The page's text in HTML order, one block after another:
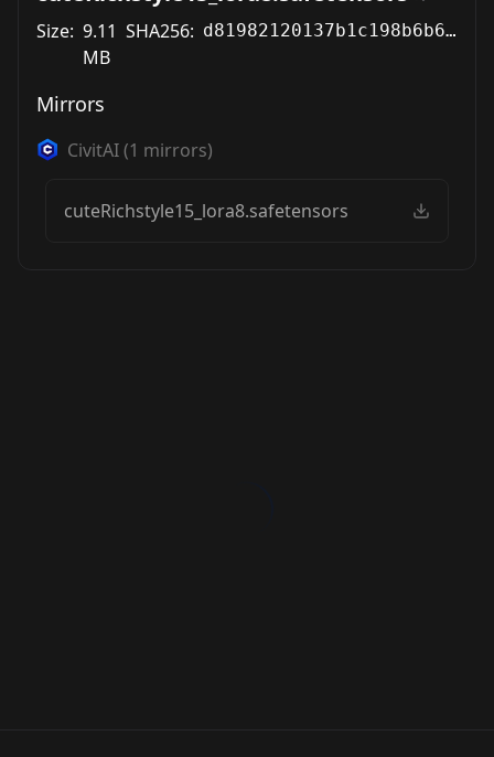
Size: 9.11
MB
SHA256: d81982120137b1c198b6b631d8673a2e16cdf51cb8a0a1be156d909c6431c9f7
Mirrors
CivitAI(1 mirrors)
cuteRichstyle15_lora8.safetensors